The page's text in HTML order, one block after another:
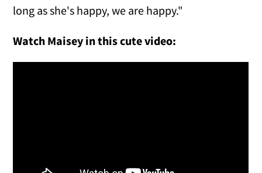
long as she's happy, we are happy."
Watch Maisey in this cute video: